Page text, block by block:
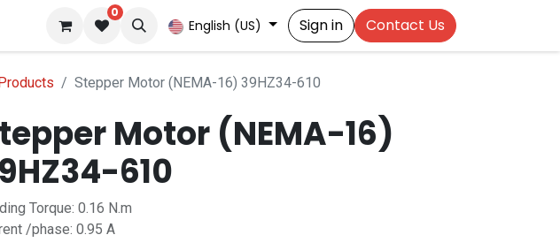
0
English (US) Sign in Contact Us
Stepper Motor (NEMA-16) 39HZ34-610
Motor (NEMA-16)
610
Torque: 0.16 N.m
/phase: 0.95 A